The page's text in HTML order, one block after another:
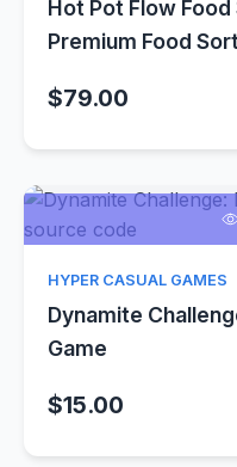
Hot Pot Flow
Premium Food
$79.00
HYPER CASUAL GAMES
Dynamite
Game
$15.00